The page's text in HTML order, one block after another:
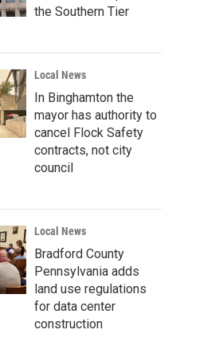
the Southern Tier
Local News
In Binghamton the
mayor has authority to
cancel Flock Safety
contracts, not city
council
Local News
Bradford County
Pennsylvania adds
land use regulations
for data center
construction